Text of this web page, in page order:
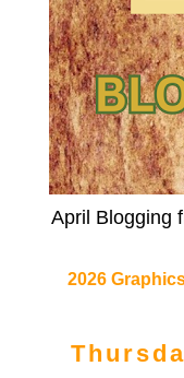
April Blogging
2026